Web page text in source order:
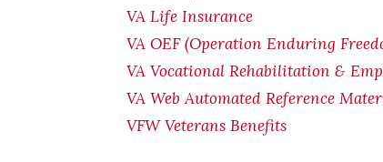
VA Life Insurance
VA OEF (Operation Enduring
VA Vocational Rehabilitation &
VA Web Automated Reference
VFW Veterans Benefits